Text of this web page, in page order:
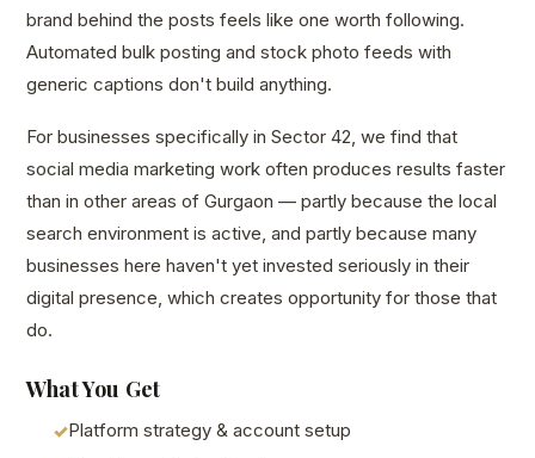
brand behind the posts feels like one worth following.
Automated bulk posting and stock photo feeds with
generic captions don't build anything.
For businesses specifically in Sector 42, we find that
social media marketing work often produces results faster
than in other areas of Gurgaon — partly because the local
search environment is active, and partly because many
businesses here haven't yet invested seriously in their
digital presence, which creates opportunity for those that
do.
What You Get
Platform strategy & account setup